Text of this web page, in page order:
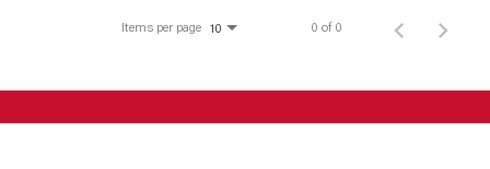
Items per page 10 0 of 0